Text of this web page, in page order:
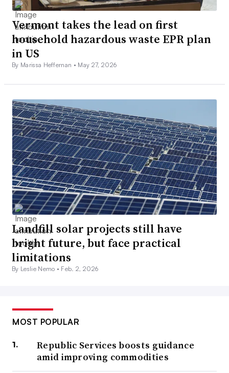
Vermont takes the lead on first
household hazardous waste EPR plan
in US
By Marissa Heffernan • May 27, 2026
Landfill solar projects still have
bright future, but face practical
limitations
By Leslie Nemo • Feb. 2, 2026
MOST POPULAR
Republic Services boosts guidance
amid improving commodities